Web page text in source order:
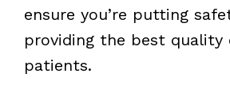
ensure you’re putting
providing the best quality
patients.